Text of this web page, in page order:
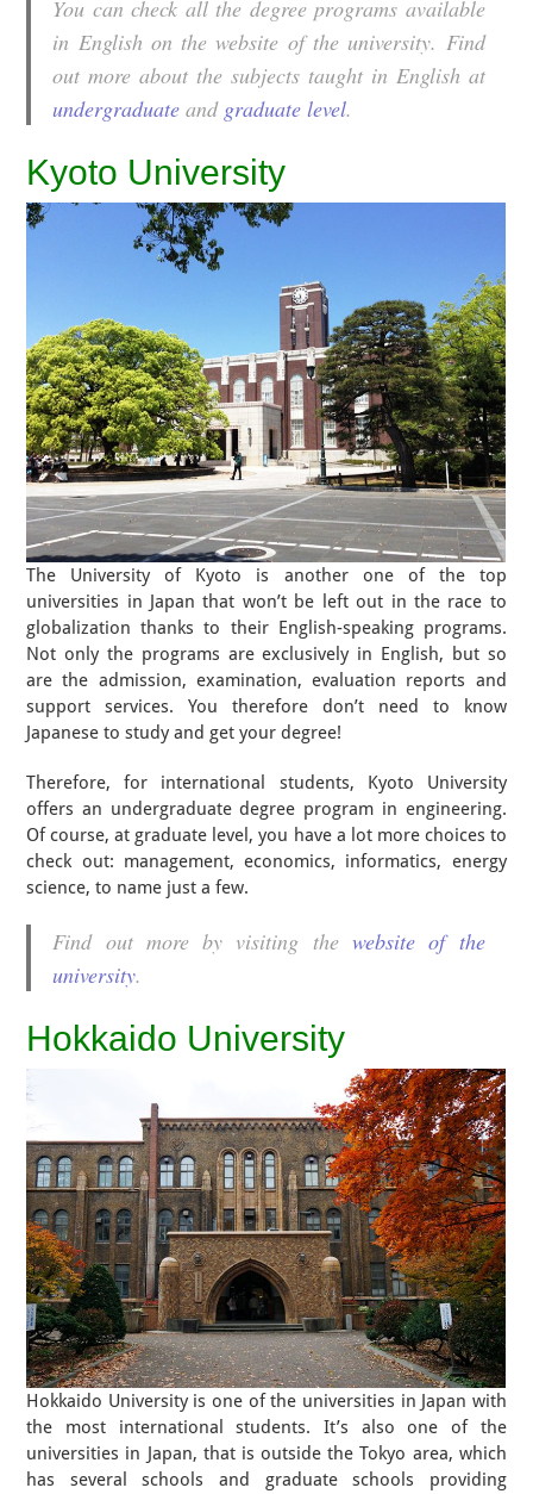
You can check all the degree programs available
in English on the website of the university. Find
out more about the subjects taught in English at
undergraduate and graduate level.
Kyoto University
The University of Kyoto is another one of the top
universities in Japan that won’t be left out in the race to
globalization thanks to their English-speaking programs.
Not only the programs are exclusively in English, but so
are the admission, examination, evaluation reports and
support services. You therefore don’t need to know
Japanese to study and get your degree!
Therefore, for international students, Kyoto University
offers an undergraduate degree program in engineering.
Of course, at graduate level, you have a lot more choices to
check out: management, economics, informatics, energy
science, to name just a few.
Find out more by visiting thewebsite of the
university.
Hokkaido University
Hokkaido University is one of the universities in Japan with
the most international students. It’s also one of the
universities in Japan, that is outside the Tokyo area, which
has several schools and graduate schools providing